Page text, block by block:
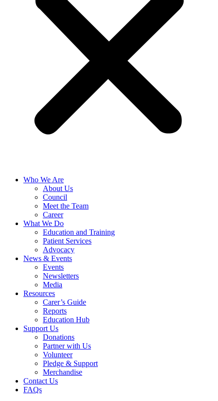
Who We Are
About Us
Council
Meet the Team
Career
What We Do
Education and Training
Patient Services
Advocacy
News & Events
Events
Newsletters
Media
Resources
Carer’s Guide
Reports
Education Hub
Support Us
Donations
Partner with Us
Volunteer
Pledge & Support
Merchandise
Contact Us
FAQs